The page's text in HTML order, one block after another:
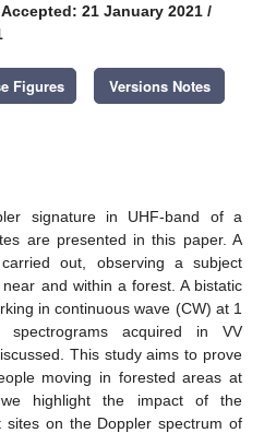
Accepted: 21 January 2021 /
Figures Versions Notes
signature in UHF-band of a
are presented in this paper. A
out, observing a subject
and within a forest. A bistatic
in continuous wave (CW) at 1
acquired in VV
This study aims to prove
moving in forested areas at
we highlight the impact of the
sites on the Doppler spectrum of